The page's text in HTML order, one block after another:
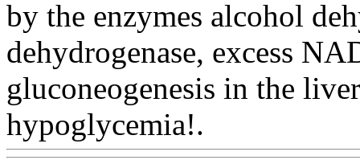
by the enzymes alcohol
dehydrogenase, excess
gluconeogenesis in the
hypoglycemia!.